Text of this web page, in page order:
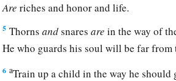
Are riches and honor and life.
5 Thornsandsnaresare in the way of
He who guards his soul will be far from
6 aTrain up a child in the way he should